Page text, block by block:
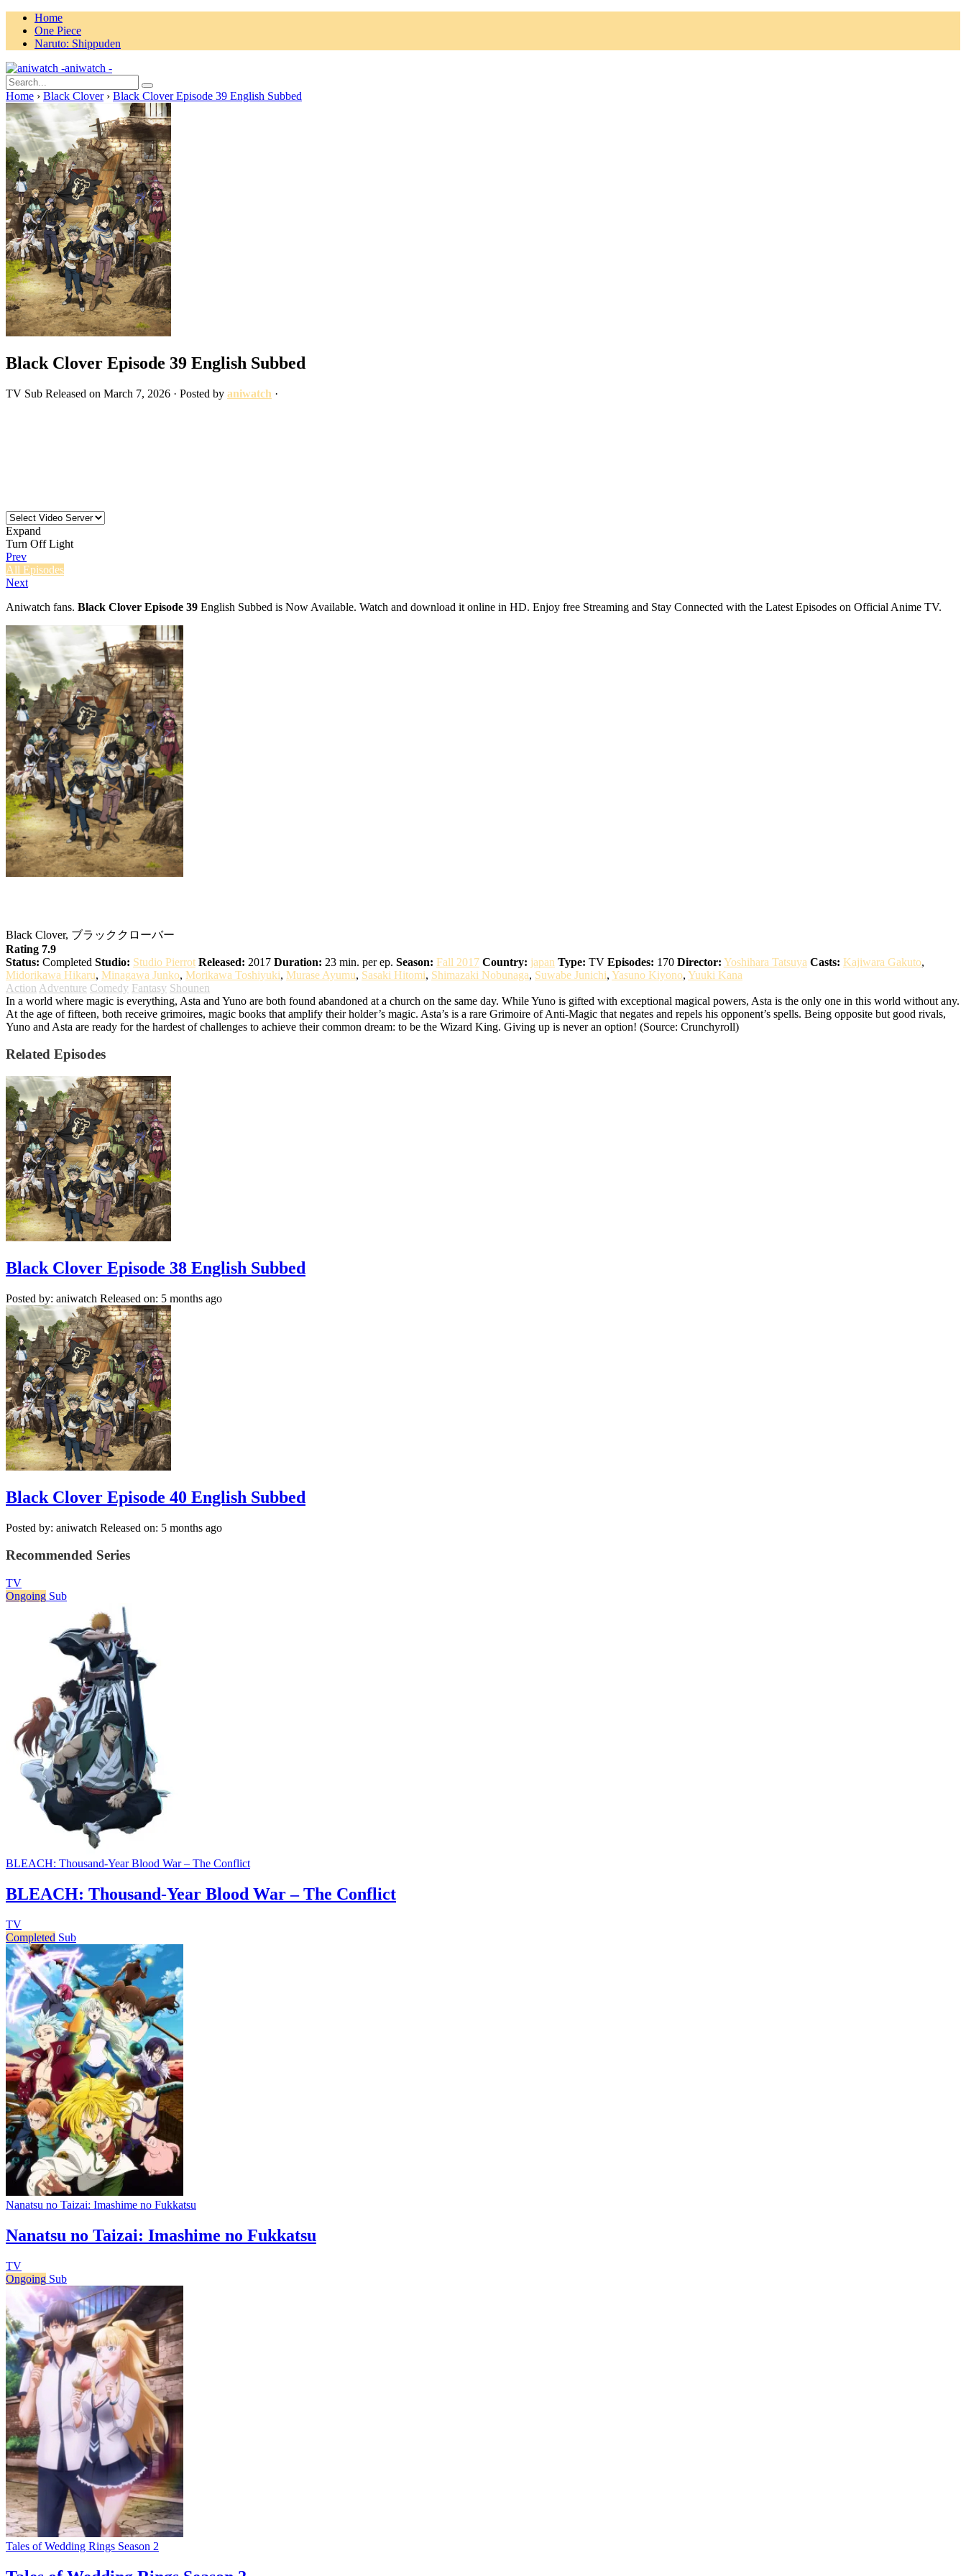
Home
One Piece
Naruto: Shippuden
aniwatch -
Home › Black Clover › Black Clover Episode 39 English Subbed
Black Clover Episode 39 English Subbed
TV Sub Released on March 7, 2026 · Posted by aniwatch ·
Expand
Turn Off Light
Prev
All Episodes
Next
Aniwatch fans. Black Clover Episode 39 English Subbed is Now Available. Watch and download it online in HD. Enjoy free Streaming and Stay Connected with the Latest Episodes on Official Anime TV.
Black Clover, ブラッククローバー
Rating 7.9
Status: Completed Studio: Studio Pierrot Released: 2017 Duration: 23 min. per ep. Season: Fall 2017 Country: japan Type: TV Episodes: 170 Director: Yoshihara Tatsuya Casts: Kajiwara Gakuto,
Midorikawa Hikaru, Minagawa Junko, Morikawa Toshiyuki, Murase Ayumu, Sasaki Hitomi, Shimazaki Nobunaga, Suwabe Junichi, Yasuno Kiyono, Yuuki Kana
Action Adventure Comedy Fantasy Shounen
In a world where magic is everything, Asta and Yuno are both found abandoned at a church on the same day. While Yuno is gifted with exceptional magical powers, Asta is the only one in this world without any.
At the age of fifteen, both receive grimoires, magic books that amplify their holder’s magic. Asta’s is a rare Grimoire of Anti-Magic that negates and repels his opponent’s spells. Being opposite but good rivals,
Yuno and Asta are ready for the hardest of challenges to achieve their common dream: to be the Wizard King. Giving up is never an option! (Source: Crunchyroll)
Related Episodes
Black Clover Episode 38 English Subbed
Posted by: aniwatch Released on: 5 months ago
Black Clover Episode 40 English Subbed
Posted by: aniwatch Released on: 5 months ago
Recommended Series
TV
Ongoing Sub
BLEACH: Thousand-Year Blood War – The Conflict
BLEACH: Thousand-Year Blood War – The Conflict
TV
Completed Sub
Nanatsu no Taizai: Imashime no Fukkatsu
Nanatsu no Taizai: Imashime no Fukkatsu
TV
Ongoing Sub
Tales of Wedding Rings Season 2